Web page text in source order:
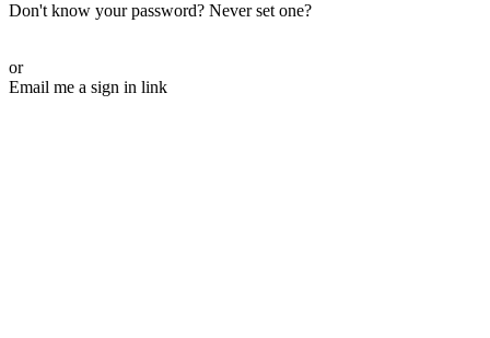
Don't know your password? Never set one?
or
Email me a sign in link